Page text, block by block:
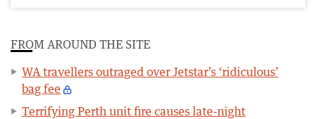
FROM AROUND THE SITE
WA travellers outraged over Jetstar’s ‘ridiculous’
bag fee
Terrifying Perth unit fire causes late-night